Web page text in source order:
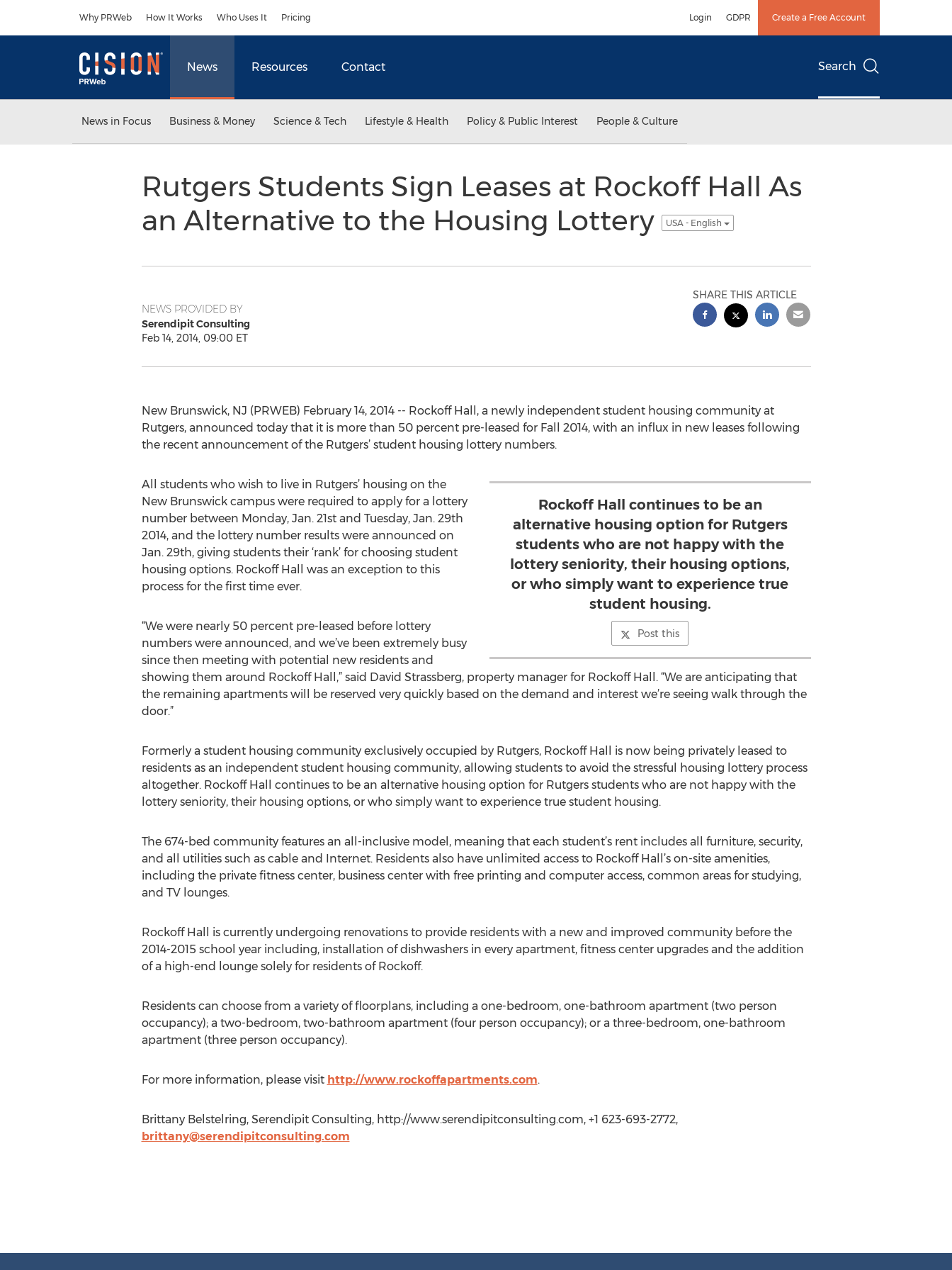
Why PRWeb How It Works Who Uses It Pricing Login GDPR Create a Free Account
News Resources Contact Search
News in Focus Business & Money Science & Tech Lifestyle & Health Policy & Public Interest People & Culture
Rutgers Students Sign Leases at Rockoff Hall As
an Alternative to the Housing Lottery
USA - English
NEWS PROVIDED BY
Serendipit Consulting
Feb 14, 2014, 09:00 ET
SHARE THIS ARTICLE
New Brunswick, NJ (PRWEB) February 14, 2014 -- Rockoff Hall, a newly independent student housing community at
Rutgers, announced today that it is more than 50 percent pre-leased for Fall 2014, with an influx in new leases following
the recent announcement of the Rutgers’ student housing lottery numbers.
Rockoff Hall continues to be an
alternative housing option for Rutgers
students who are not happy with the
lottery seniority, their housing options,
or who simply want to experience true
student housing.
Post this
All students who wish to live in Rutgers’ housing on the
New Brunswick campus were required to apply for a lottery
number between Monday, Jan. 21st and Tuesday, Jan. 29th
2014, and the lottery number results were announced on
Jan. 29th, giving students their ‘rank’ for choosing student
housing options. Rockoff Hall was an exception to this
process for the first time ever.
“We were nearly 50 percent pre-leased before lottery
numbers were announced, and we’ve been extremely busy
since then meeting with potential new residents and
showing them around Rockoff Hall,” said David Strassberg, property manager for Rockoff Hall. “We are anticipating that
the remaining apartments will be reserved very quickly based on the demand and interest we’re seeing walk through the
door.”
Formerly a student housing community exclusively occupied by Rutgers, Rockoff Hall is now being privately leased to
residents as an independent student housing community, allowing students to avoid the stressful housing lottery process
altogether. Rockoff Hall continues to be an alternative housing option for Rutgers students who are not happy with the
lottery seniority, their housing options, or who simply want to experience true student housing.
The 674-bed community features an all-inclusive model, meaning that each student’s rent includes all furniture, security,
and all utilities such as cable and Internet. Residents also have unlimited access to Rockoff Hall’s on-site amenities,
including the private fitness center, business center with free printing and computer access, common areas for studying,
and TV lounges.
Rockoff Hall is currently undergoing renovations to provide residents with a new and improved community before the
2014-2015 school year including, installation of dishwashers in every apartment, fitness center upgrades and the addition
of a high-end lounge solely for residents of Rockoff.
Residents can choose from a variety of floorplans, including a one-bedroom, one-bathroom apartment (two person
occupancy); a two-bedroom, two-bathroom apartment (four person occupancy); or a three-bedroom, one-bathroom
apartment (three person occupancy).
For more information, please visit http://www.rockoffapartments.com.
Brittany Belstelring, Serendipit Consulting, http://www.serendipitconsulting.com, +1 623-693-2772,
brittany@serendipitconsulting.com